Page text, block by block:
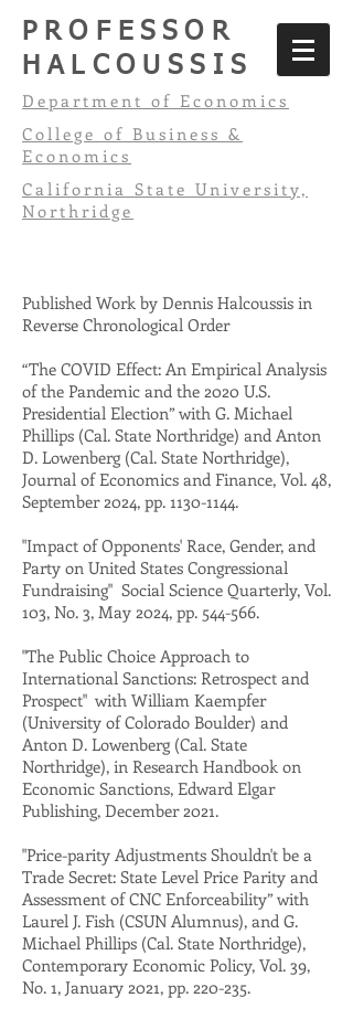
PROFESSOR
HALCOUSSIS
Department of Economics
College of Business &
Economics
California State University,
Northridge
Published Work by Dennis Halcoussis in
Reverse Chronological Order
“The COVID Effect: An Empirical Analysis
of the Pandemic and the 2020 U.S.
Presidential Election” with G. Michael
Phillips (Cal. State Northridge) and Anton
D. Lowenberg (Cal. State Northridge),
Journal of Economics and Finance, Vol. 48,
September 2024, pp. 1130-1144.
"Impact of Opponents' Race, Gender, and
Party on United States Congressional
Fundraising" Social Science Quarterly, Vol.
103, No. 3, May 2024, pp. 544-566.
"The Public Choice Approach to
International Sanctions: Retrospect and
Prospect" with William Kaempfer
(University of Colorado Boulder) and
Anton D. Lowenberg (Cal. State
Northridge), in Research Handbook on
Economic Sanctions, Edward Elgar
Publishing, December 2021.
"Price-parity Adjustments Shouldn't be a
Trade Secret: State Level Price Parity and
Assessment of CNC Enforceability” with
Laurel J. Fish (CSUN Alumnus), and G.
Michael Phillips (Cal. State Northridge),
Contemporary Economic Policy, Vol. 39,
No. 1, January 2021, pp. 220-235.